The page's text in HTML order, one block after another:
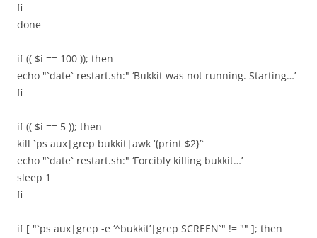
fi
done
if (( $i == 100 )); then
echo "`date` restart.sh:" ‘Bukkit was not running. Starting…’
fi
if (( $i == 5 )); then
kill `ps aux|grep bukkit|awk ‘{print $2}’`
echo "`date` restart.sh:" ‘Forcibly killing bukkit…’
sleep 1
fi
if [ "`ps aux|grep -e ‘^bukkit’|grep SCREEN`" != "" ]; then